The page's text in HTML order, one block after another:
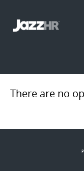
There are no